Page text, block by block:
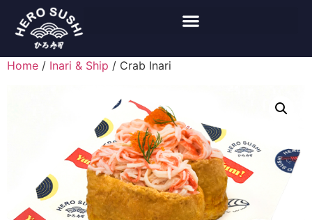
Home / Inari & Ship / Crab Inari